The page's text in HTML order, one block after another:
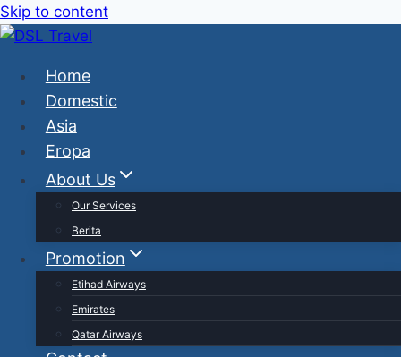
Skip to content
Home
Domestic
Asia
Eropa
About Us
Our Services
Berita
Promotion
Etihad Airways
Emirates
Qatar Airways